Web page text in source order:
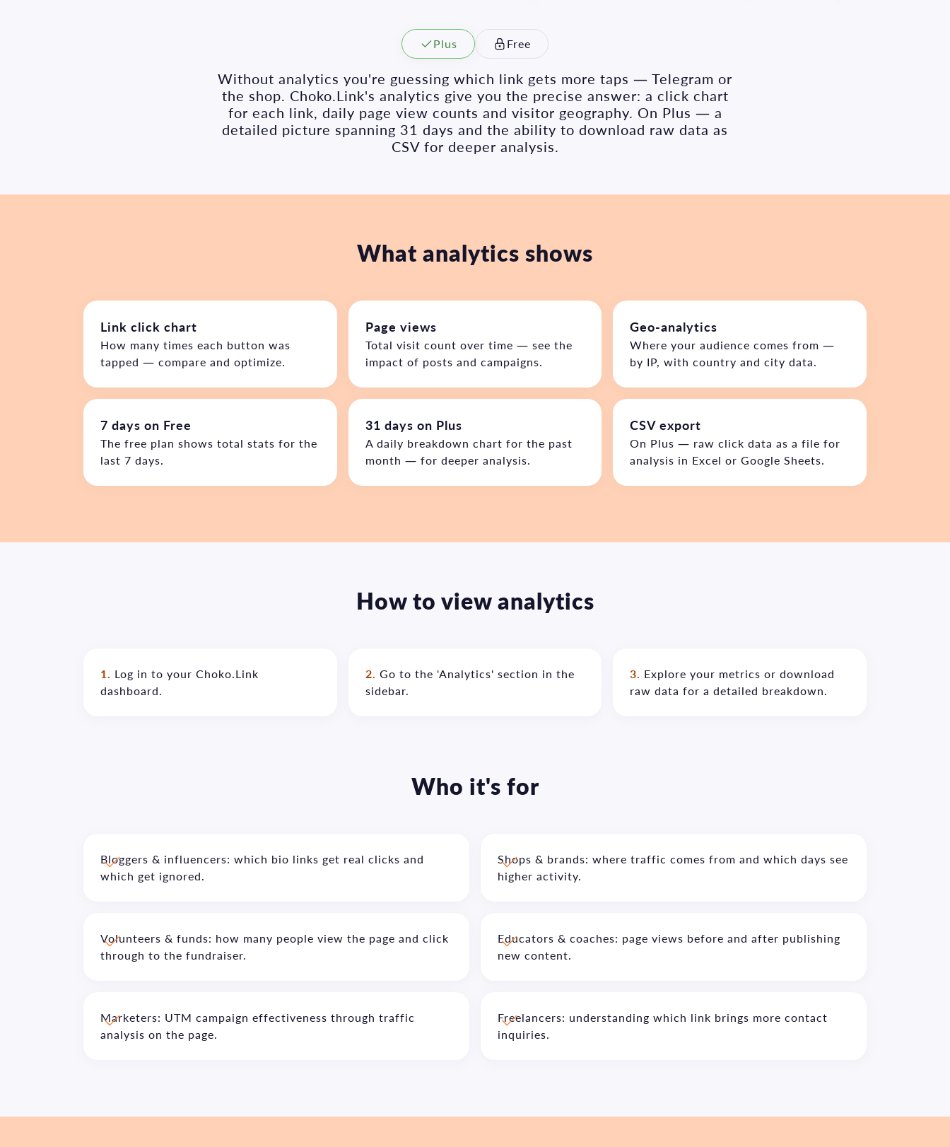
Plus Free
Without analytics you're guessing which link gets more taps — Telegram or
the shop. Choko.Link's analytics give you the precise answer: a click chart
for each link, daily page view counts and visitor geography. On Plus — a
detailed picture spanning 31 days and the ability to download raw data as
CSV for deeper analysis.
What analytics shows
Link click chart
How many times each button was
tapped — compare and optimize.
Page views
Total visit count over time — see the
impact of posts and campaigns.
Geo-analytics
Where your audience comes from —
by IP, with country and city data.
7 days on Free
The free plan shows total stats for the
last 7 days.
31 days on Plus
A daily breakdown chart for the past
month — for deeper analysis.
CSV export
On Plus — raw click data as a file for
analysis in Excel or Google Sheets.
How to view analytics
1. Log in to your Choko.Link
dashboard.
2. Go to the 'Analytics' section in the
sidebar.
3. Explore your metrics or download
raw data for a detailed breakdown.
Who it's for
Bloggers & influencers: which bio links get real clicks and
which get ignored.
Shops & brands: where traffic comes from and which days see
higher activity.
Volunteers & funds: how many people view the page and click
through to the fundraiser.
Educators & coaches: page views before and after publishing
new content.
Marketers: UTM campaign effectiveness through traffic
analysis on the page.
Freelancers: understanding which link brings more contact
inquiries.